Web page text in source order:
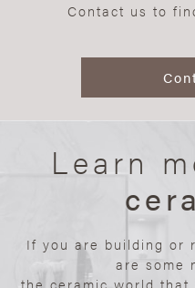
Contact us to
Learn
If you are building or
are some